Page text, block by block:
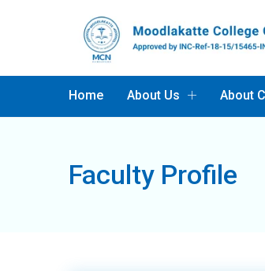
Home About Us About
Faculty Profile